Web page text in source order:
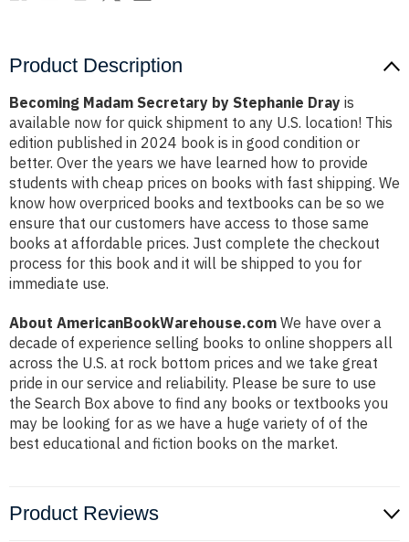
Product Description
Becoming Madam Secretary by Stephanie Dray is
available now for quick shipment to any U.S. location! This
edition published in 2024 book is in good condition or
better. Over the years we have learned how to provide
students with cheap prices on books with fast shipping. We
know how overpriced books and textbooks can be so we
ensure that our customers have access to those same
books at affordable prices. Just complete the checkout
process for this book and it will be shipped to you for
immediate use.
About AmericanBookWarehouse.com We have over a
decade of experience selling books to online shoppers all
across the U.S. at rock bottom prices and we take great
pride in our service and reliability. Please be sure to use
the Search Box above to find any books or textbooks you
may be looking for as we have a huge variety of of the
best educational and fiction books on the market.
Product Reviews